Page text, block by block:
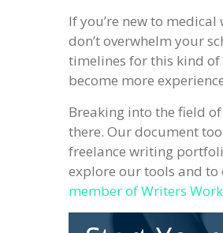
If you’re new to
don’t overwhelm your
timelines for this kind
become more
Breaking into the field
there. Our document
freelance writing
explore our tools and
member of Writers Work